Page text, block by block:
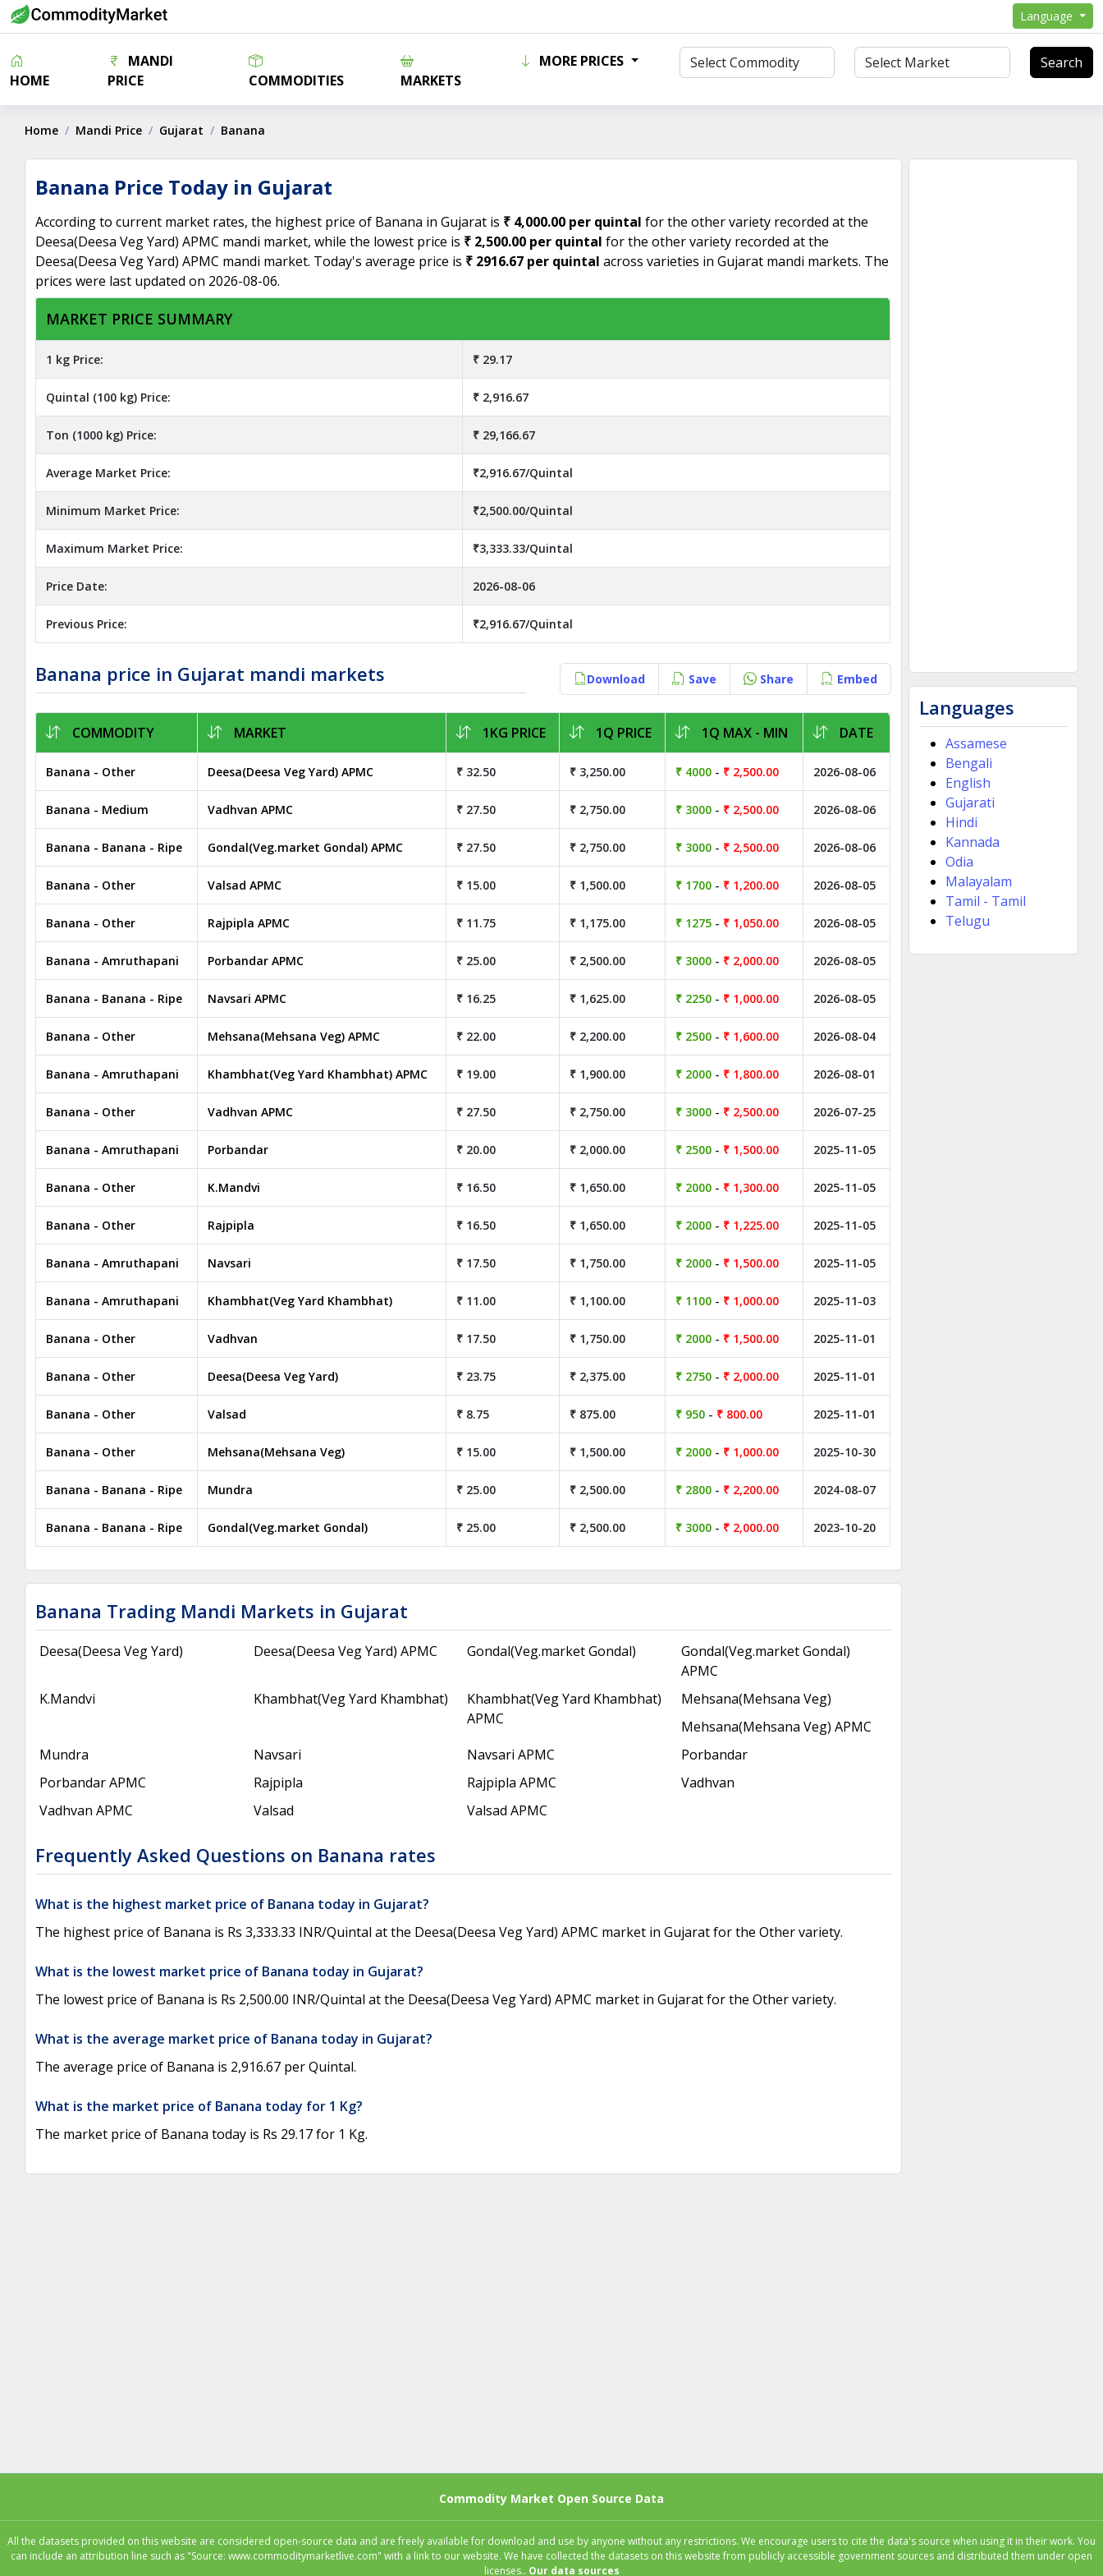
Language
HOME
MANDI
PRICE
COMMODITIES MARKETS
MORE PRICES Search
Home Mandi Price Gujarat Banana
Banana Price Today in Gujarat
According to current market rates, the highest price of Banana in Gujarat is ₹ 4,000.00 per quintal for the other variety recorded at the
Deesa(Deesa Veg Yard) APMC mandi market, while the lowest price is ₹ 2,500.00 per quintal for the other variety recorded at the
Deesa(Deesa Veg Yard) APMC mandi market. Today's average price is ₹ 2916.67 per quintal across varieties in Gujarat mandi markets. The
prices were last updated on 2026-08-06.
MARKET PRICE SUMMARY
1 kg Price: ₹ 29.17
Quintal (100 kg) Price: ₹ 2,916.67
Ton (1000 kg) Price: ₹ 29,166.67
Average Market Price: ₹2,916.67/Quintal
Minimum Market Price: ₹2,500.00/Quintal
Maximum Market Price: ₹3,333.33/Quintal
Price Date: 2026-08-06
Previous Price: ₹2,916.67/Quintal
Banana price in Gujarat mandi markets Download Save Share Embed
COMMODITY MARKET 1KG PRICE 1Q PRICE 1Q MAX - MIN DATE
Banana - Other Deesa(Deesa Veg Yard) APMC ₹ 32.50 ₹ 3,250.00 ₹ 4000 - ₹ 2,500.00 2026-08-06
Banana - Medium Vadhvan APMC ₹ 27.50 ₹ 2,750.00 ₹ 3000 - ₹ 2,500.00 2026-08-06
Banana - Banana - Ripe Gondal(Veg.market Gondal) APMC ₹ 27.50 ₹ 2,750.00 ₹ 3000 - ₹ 2,500.00 2026-08-06
Banana - Other Valsad APMC ₹ 15.00 ₹ 1,500.00 ₹ 1700 - ₹ 1,200.00 2026-08-05
Banana - Other Rajpipla APMC ₹ 11.75 ₹ 1,175.00 ₹ 1275 - ₹ 1,050.00 2026-08-05
Banana - Amruthapani Porbandar APMC ₹ 25.00 ₹ 2,500.00 ₹ 3000 - ₹ 2,000.00 2026-08-05
Banana - Banana - Ripe Navsari APMC ₹ 16.25 ₹ 1,625.00 ₹ 2250 - ₹ 1,000.00 2026-08-05
Banana - Other Mehsana(Mehsana Veg) APMC ₹ 22.00 ₹ 2,200.00 ₹ 2500 - ₹ 1,600.00 2026-08-04
Banana - Amruthapani Khambhat(Veg Yard Khambhat) APMC ₹ 19.00 ₹ 1,900.00 ₹ 2000 - ₹ 1,800.00 2026-08-01
Banana - Other Vadhvan APMC ₹ 27.50 ₹ 2,750.00 ₹ 3000 - ₹ 2,500.00 2026-07-25
Banana - Amruthapani Porbandar ₹ 20.00 ₹ 2,000.00 ₹ 2500 - ₹ 1,500.00 2025-11-05
Banana - Other K.Mandvi ₹ 16.50 ₹ 1,650.00 ₹ 2000 - ₹ 1,300.00 2025-11-05
Banana - Other Rajpipla ₹ 16.50 ₹ 1,650.00 ₹ 2000 - ₹ 1,225.00 2025-11-05
Banana - Amruthapani Navsari ₹ 17.50 ₹ 1,750.00 ₹ 2000 - ₹ 1,500.00 2025-11-05
Banana - Amruthapani Khambhat(Veg Yard Khambhat) ₹ 11.00 ₹ 1,100.00 ₹ 1100 - ₹ 1,000.00 2025-11-03
Banana - Other Vadhvan ₹ 17.50 ₹ 1,750.00 ₹ 2000 - ₹ 1,500.00 2025-11-01
Banana - Other Deesa(Deesa Veg Yard) ₹ 23.75 ₹ 2,375.00 ₹ 2750 - ₹ 2,000.00 2025-11-01
Banana - Other Valsad ₹ 8.75 ₹ 875.00 ₹ 950 - ₹ 800.00 2025-11-01
Banana - Other Mehsana(Mehsana Veg) ₹ 15.00 ₹ 1,500.00 ₹ 2000 - ₹ 1,000.00 2025-10-30
Banana - Banana - Ripe Mundra ₹ 25.00 ₹ 2,500.00 ₹ 2800 - ₹ 2,200.00 2024-08-07
Banana - Banana - Ripe Gondal(Veg.market Gondal) ₹ 25.00 ₹ 2,500.00 ₹ 3000 - ₹ 2,000.00 2023-10-20
Banana Trading Mandi Markets in Gujarat
Deesa(Deesa Veg Yard) Deesa(Deesa Veg Yard) APMC Gondal(Veg.market Gondal)
Gondal(Veg.market Gondal)
APMC
K.Mandvi
Khambhat(Veg Yard Khambhat)
Khambhat(Veg Yard Khambhat)
APMC
Mehsana(Mehsana Veg)
Mehsana(Mehsana Veg) APMC
Mundra
Navsari Navsari APMC
Porbandar
Porbandar APMC
Rajpipla Rajpipla APMC
Vadhvan
Vadhvan APMC
Valsad Valsad APMC
Frequently Asked Questions on Banana rates
What is the highest market price of Banana today in Gujarat?
The highest price of Banana is Rs 3,333.33 INR/Quintal at the Deesa(Deesa Veg Yard) APMC market in Gujarat for the Other variety.
What is the lowest market price of Banana today in Gujarat?
The lowest price of Banana is Rs 2,500.00 INR/Quintal at the Deesa(Deesa Veg Yard) APMC market in Gujarat for the Other variety.
What is the average market price of Banana today in Gujarat?
The average price of Banana is 2,916.67 per Quintal.
What is the market price of Banana today for 1 Kg?
The market price of Banana today is Rs 29.17 for 1 Kg.
Languages
Assamese
Bengali
English
Gujarati
Hindi
Kannada
Odia
Malayalam
Tamil - Tamil
Telugu
Commodity Market Open Source Data
All the datasets provided on this website are considered open-source data and are freely available for download and use by anyone without any restrictions. We encourage users to cite the data's source when using it in their work. You
can include an attribution line such as "Source: www.commoditymarketlive.com" with a link to our website. We have collected the datasets on this website from publicly accessible government sources and distributed them under open
licenses.. Our data sources